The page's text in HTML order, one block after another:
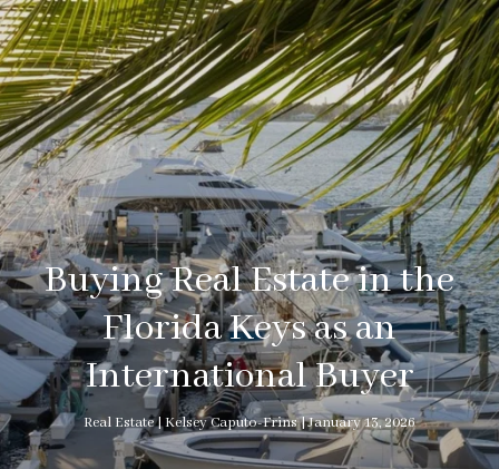
Buying Real Estate in the
Florida Keys as an
International Buyer
Real Estate Kelsey Caputo-Frins January 13, 2026